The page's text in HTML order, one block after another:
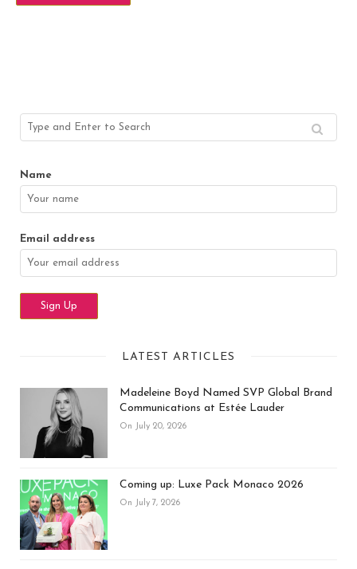
Name
Email address
LATEST ARTICLES
Madeleine Boyd Named SVP Global Brand
Communications at Estée Lauder
On July 20, 2026
Coming up: Luxe Pack Monaco 2026
On July 7, 2026